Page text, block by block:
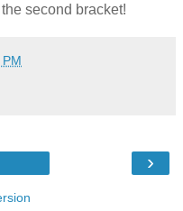
second bracket!
›